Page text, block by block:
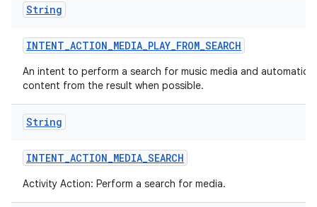
String
INTENT_ACTION_MEDIA_PLAY_FROM_SEARCH
An intent to perform a search for music media and
content from the result when possible.
String
INTENT_ACTION_MEDIA_SEARCH
Activity Action: Perform a search for media.